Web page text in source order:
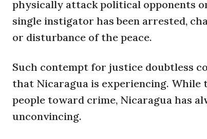
physically attack political opponents
single instigator has been arrested,
or disturbance of the peace.
Such contempt for justice doubtless
that Nicaragua is experiencing. While
people toward crime, Nicaragua has
unconvincing.